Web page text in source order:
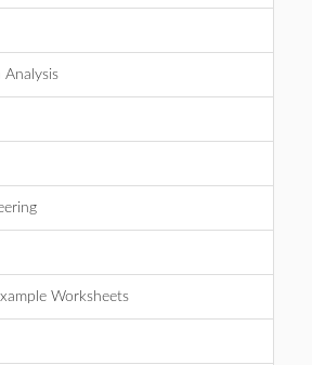
Analysis
Worksheets